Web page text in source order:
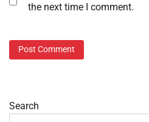
the next time I comment.
Search